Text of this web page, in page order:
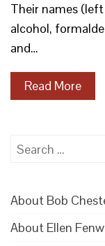
Their names
alcohol,
and…
Read More
Search
About Bob
About Ellen